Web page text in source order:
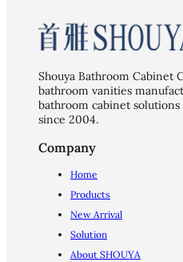
Shouya Bathroom Cabinet
bathroom vanities
bathroom cabinet
since 2004.
Company
Home
Products
New Arrival
Solution
About SHOUYA